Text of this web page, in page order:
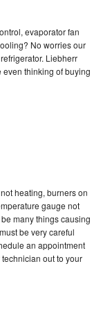
evaporator fan
No worries our
Liebherr
thinking of buying
heating, burners on
gauge not
many things causing
be very careful
an appointment
out to your